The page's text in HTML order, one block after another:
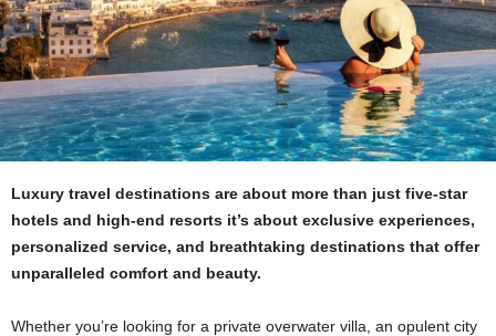
Luxury travel destinations are about more than just five-star
hotels and high-end resorts it’s about exclusive experiences,
personalized service, and breathtaking destinations that offer
unparalleled comfort and beauty.
Whether you’re looking for a private overwater villa, an opulent city